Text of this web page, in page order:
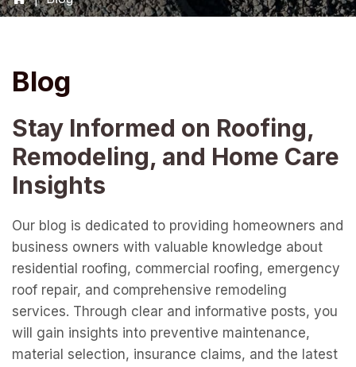
Blog
Stay Informed on Roofing,
Remodeling, and Home Care
Insights
Our blog is dedicated to providing homeowners and
business owners with valuable knowledge about
residential roofing, commercial roofing, emergency
roof repair, and comprehensive remodeling
services. Through clear and informative posts, you
will gain insights into preventive maintenance,
material selection, insurance claims, and the latest